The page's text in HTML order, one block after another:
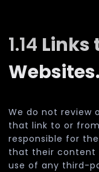
1.14 Links
Websites.
We do not review
that link to or
responsible for
that their content
use of any third-